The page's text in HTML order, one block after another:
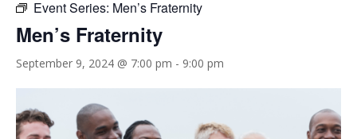
Event Series: Men’s Fraternity
Men’s Fraternity
September 9, 2024 @ 7:00 pm - 9:00 pm